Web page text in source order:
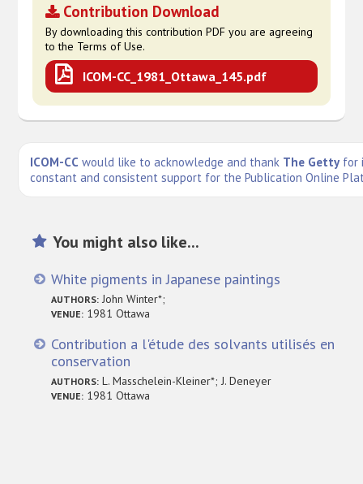
Contribution Download
By downloading this contribution PDF you are agreeing
to the Terms of Use.
ICOM-CC_1981_Ottawa_145.pdf
ICOM-CC would like to acknowledge and thank The Getty for
constant and consistent support for the Publication Online
You might also like...
White pigments in Japanese paintings
AUTHORS: John Winter*;
VENUE: 1981 Ottawa
Contribution a l'étude des solvants utilisés en
conservation
AUTHORS: L. Masschelein-Kleiner*; J. Deneyer
VENUE: 1981 Ottawa